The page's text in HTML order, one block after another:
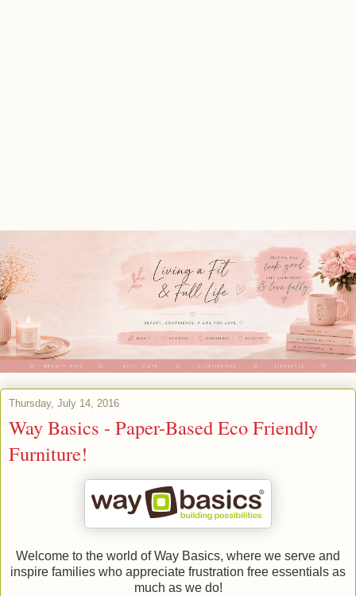
Thursday, July 14, 2016
Way Basics - Paper-Based Eco Friendly
Furniture!
Welcome to the world of Way Basics, where we serve and
inspire families who appreciate frustration free essentials as
much as we do!